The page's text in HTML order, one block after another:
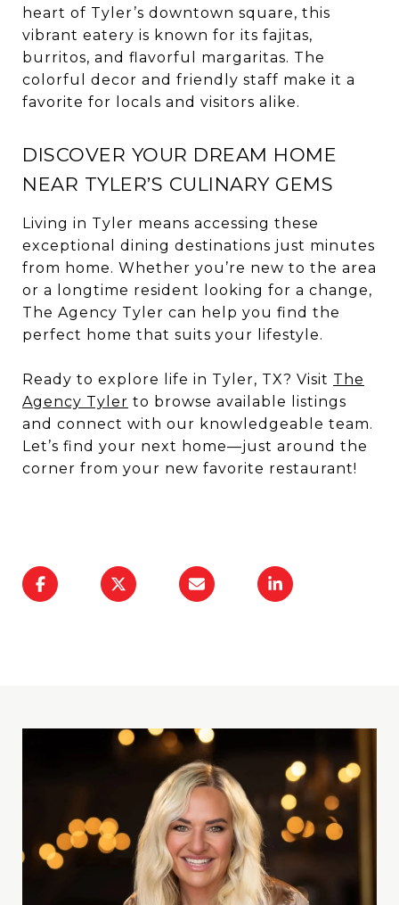
heart of Tyler’s downtown square, this
vibrant eatery is known for its fajitas,
burritos, and flavorful margaritas. The
colorful decor and friendly staff make it a
favorite for locals and visitors alike.
DISCOVER YOUR DREAM HOME
NEAR TYLER’S CULINARY GEMS
Living in Tyler means accessing these
exceptional dining destinations just minutes
from home. Whether you’re new to the area
or a longtime resident looking for a change,
The Agency Tyler can help you find the
perfect home that suits your lifestyle.
Ready to explore life in Tyler, TX? Visit The
Agency Tyler to browse available listings
and connect with our knowledgeable team.
Let’s find your next home—just around the
corner from your new favorite restaurant!